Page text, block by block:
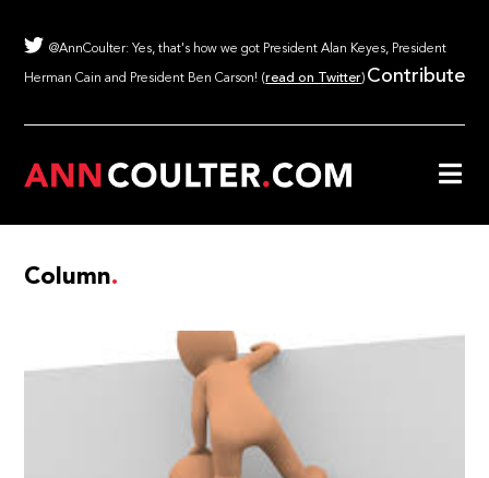
@AnnCoulter: Yes, that's how we got President Alan Keyes, President
Herman Cain and President Ben Carson! (read on Twitter) Contribute
Column